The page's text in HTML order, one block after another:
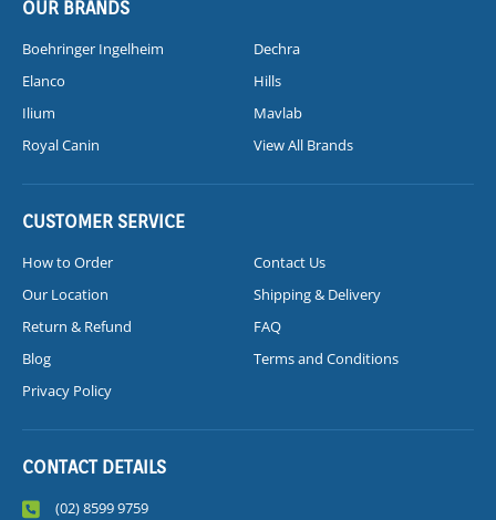
OUR BRANDS
Boehringer Ingelheim
Dechra
Elanco
Hills
Ilium
Mavlab
Royal Canin
View All Brands
CUSTOMER SERVICE
How to Order
Contact Us
Our Location
Shipping & Delivery
Return & Refund
FAQ
Blog
Terms and Conditions
Privacy Policy
CONTACT DETAILS
(02) 8599 9759